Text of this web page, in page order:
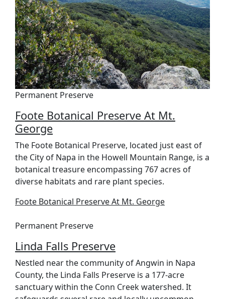
Permanent Preserve
Foote Botanical Preserve At Mt.
George
The Foote Botanical Preserve, located just east of
the City of Napa in the Howell Mountain Range, is a
botanical treasure encompassing 767 acres of
diverse habitats and rare plant species.
Foote Botanical Preserve At Mt. George
Permanent Preserve
Linda Falls Preserve
Nestled near the community of Angwin in Napa
County, the Linda Falls Preserve is a 177-acre
sanctuary within the Conn Creek watershed. It